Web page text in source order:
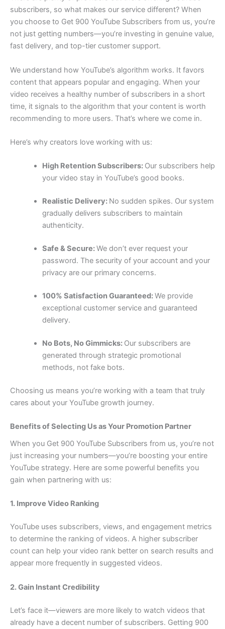
subscribers, so what makes our service different? When
you choose to Get 900 YouTube Subscribers from us, you’re
not just getting numbers—you’re investing in genuine value,
fast delivery, and top-tier customer support.
We understand how YouTube’s algorithm works. It favors
content that appears popular and engaging. When your
video receives a healthy number of subscribers in a short
time, it signals to the algorithm that your content is worth
recommending to more users. That’s where we come in.
Here’s why creators love working with us:
High Retention Subscribers: Our subscribers help
your video stay in YouTube’s good books.
Realistic Delivery: No sudden spikes. Our system
gradually delivers subscribers to maintain
authenticity.
Safe & Secure:We don’t ever request your
password. The security of your account and your
privacy are our primary concerns.
100% Satisfaction Guaranteed:We provide
exceptional customer service and guaranteed
delivery.
No Bots, No Gimmicks: Our subscribers are
generated through strategic promotional
methods, not fake bots.
Choosing us means you’re working with a team that truly
cares about your YouTube growth journey.
Benefits of Selecting Us as Your Promotion Partner
When you Get 900 YouTube Subscribers from us, you’re not
just increasing your numbers—you’re boosting your entire
YouTube strategy. Here are some powerful benefits you
gain when partnering with us:
1. Improve Video Ranking
YouTube uses subscribers, views, and engagement metrics
to determine the ranking of videos. A higher subscriber
count can help your video rank better on search results and
appear more frequently in suggested videos.
2. Gain Instant Credibility
Let’s face it—viewers are more likely to watch videos that
already have a decent number of subscribers. Getting 900